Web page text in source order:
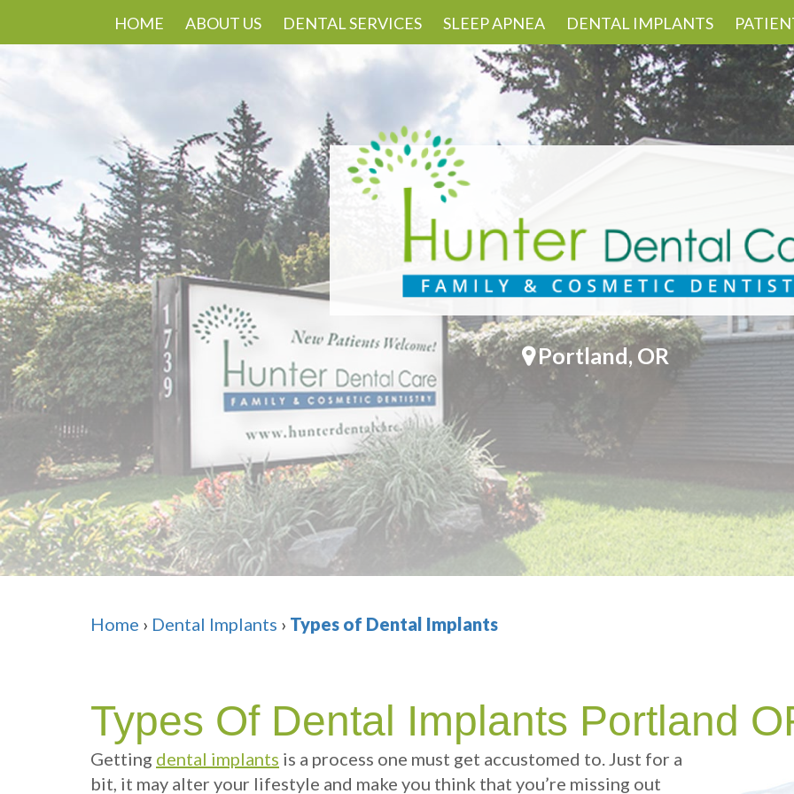
HOME ABOUT US DENTAL SERVICES SLEEP APNEA DENTAL IMPLANTS
Portland, OR
Home › Dental Implants › Types of Dental Implants
Types Of Dental Implants Portland
Getting dental implants is a process one must get accustomed to. Just for a
bit, it may alter your lifestyle and make you think that you’re missing out